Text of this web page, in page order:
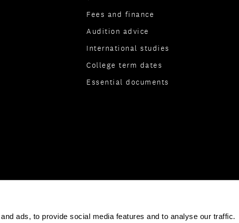
ads, to provide social media features and to analyse our traffic.
Fees and finance
Audition advice
International studies
College term dates
Essential documents